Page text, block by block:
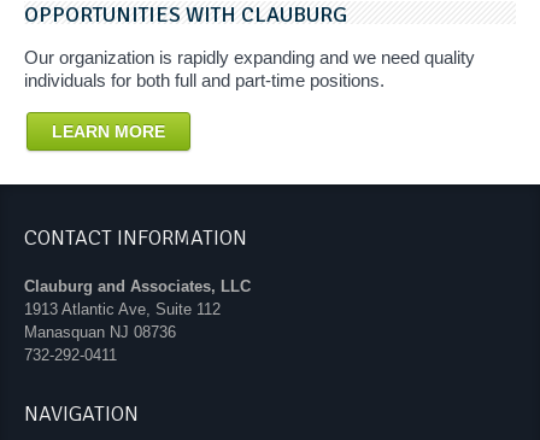
OPPORTUNITIES WITH CLAUBURG
Our organization is rapidly expanding and we need quality
individuals for both full and part-time positions.
LEARN MORE
CONTACT INFORMATION
Clauburg and Associates, LLC
1913 Atlantic Ave, Suite 112
Manasquan NJ 08736
732-292-0411
NAVIGATION